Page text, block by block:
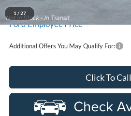
1 / 27
A/Z Plan Discount
Ford Employee Price
Additional Offers You May Qualify For:
Click To Call